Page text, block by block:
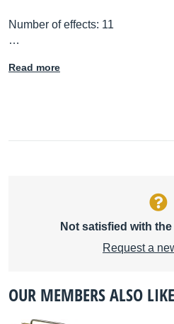
Number of effects: 11
…
Read more
Not satisfied with
Request a
OUR MEMBERS ALSO